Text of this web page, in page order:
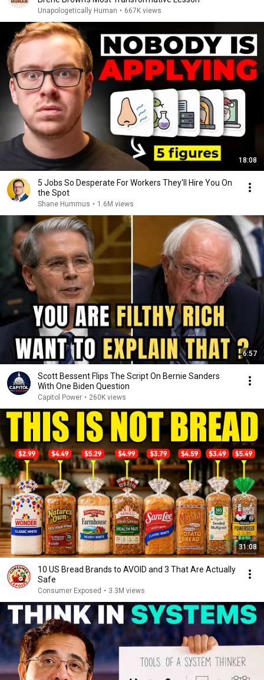
Unapologetically Human • 667K views
18:08
5 Jobs So Desperate For Workers They'll Hire You On
the Spot
Shane Hummus • 1.6M views
6:57
Scott Bessent Flips The Script On Bernie Sanders
With One Biden Question
Capitol Power • 260K views
31:08
10 US Bread Brands to AVOID and 3 That Are Actually
Safe
Consumer Exposed • 3.3M views